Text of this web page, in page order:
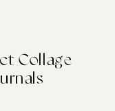
Collage